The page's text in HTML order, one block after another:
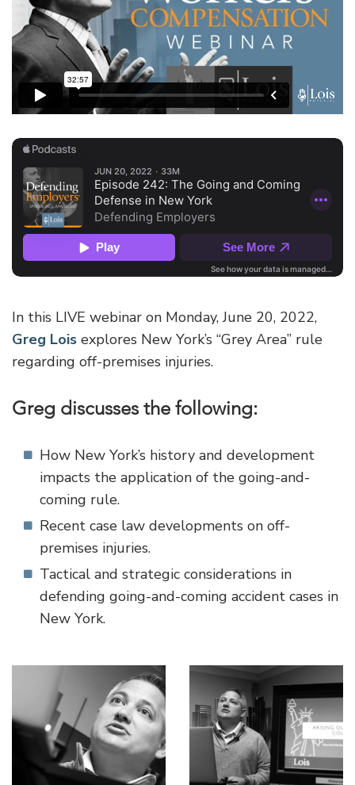
In this LIVE webinar on Monday, June 20, 2022,
Greg Lois explores New York’s “Grey Area” rule
regarding off-premises injuries.
Greg discusses the following:
How New York’s history and development
impacts the application of the going-and-
coming rule.
Recent case law developments on off-
premises injuries.
Tactical and strategic considerations in
defending going-and-coming accident cases in
New York.